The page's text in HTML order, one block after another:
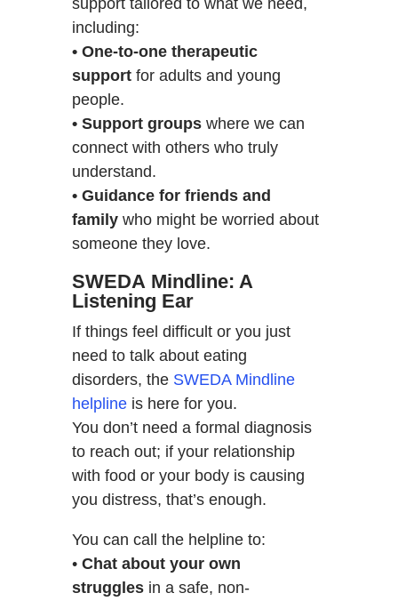
support tailored to what we need,
including:
• One-to-one therapeutic
supportfor adults and young
people.
• Support groups where we can
connect with others who truly
understand.
• Guidance for friends and
family who might be worried about
someone they love.
SWEDA Mindline: A
Listening Ear
If things feel difficult or you just
need to talk about eating
disorders, the SWEDA Mindline
helplineis here for you.
You don’t need a formal diagnosis
to reach out; if your relationship
with food or your body is causing
you distress, that’s enough.
You can call the helpline to:
•Chat about your own
strugglesin a safe, non-